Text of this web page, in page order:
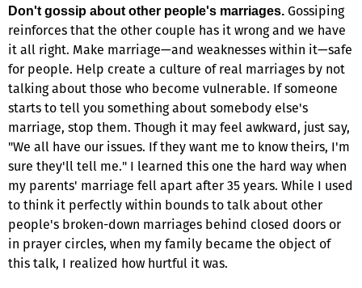
Don't gossip about other people's marriages. Gossiping
reinforces that the other couple has it wrong and we have
it all right. Make marriage—and weaknesses within it—safe
for people. Help create a culture of real marriages by not
talking about those who become vulnerable. If someone
starts to tell you something about somebody else's
marriage, stop them. Though it may feel awkward, just say,
"We all have our issues. If they want me to know theirs, I'm
sure they'll tell me." I learned this one the hard way when
my parents' marriage fell apart after 35 years. While I used
to think it perfectly within bounds to talk about other
people's broken-down marriages behind closed doors or
in prayer circles, when my family became the object of
this talk, I realized how hurtful it was.